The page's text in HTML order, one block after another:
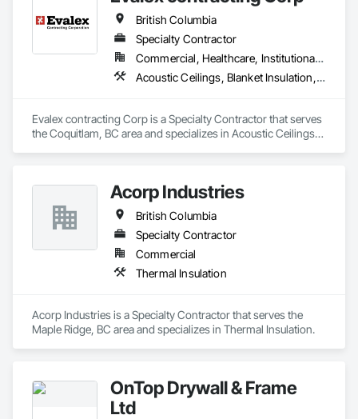
British Columbia
Specialty Contractor
Commercial, Healthcare, Institutional, Residential
Acoustic Ceilings, Blanket Insulation, Ceilings, Gypsum Board, Specialty Ceilings, Thermal Insulation
Evalex contracting Corp is a Specialty Contractor that serves
the Coquitlam, BC area and specializes in Acoustic Ceilings,
Acorp Industries
British Columbia
Specialty Contractor
Commercial
Thermal Insulation
Acorp Industries is a Specialty Contractor that serves the
Maple Ridge, BC area and specializes in Thermal Insulation.
OnTop Drywall & Frame
Ltd